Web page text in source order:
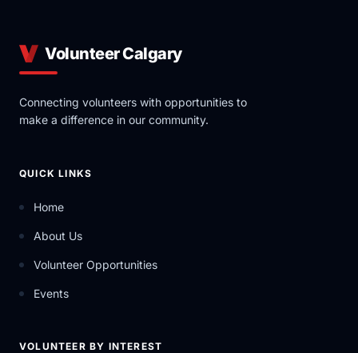
Volunteer Calgary
Connecting volunteers with opportunities to
make a difference in our community.
QUICK LINKS
Home
About Us
Volunteer Opportunities
Events
VOLUNTEER BY INTEREST